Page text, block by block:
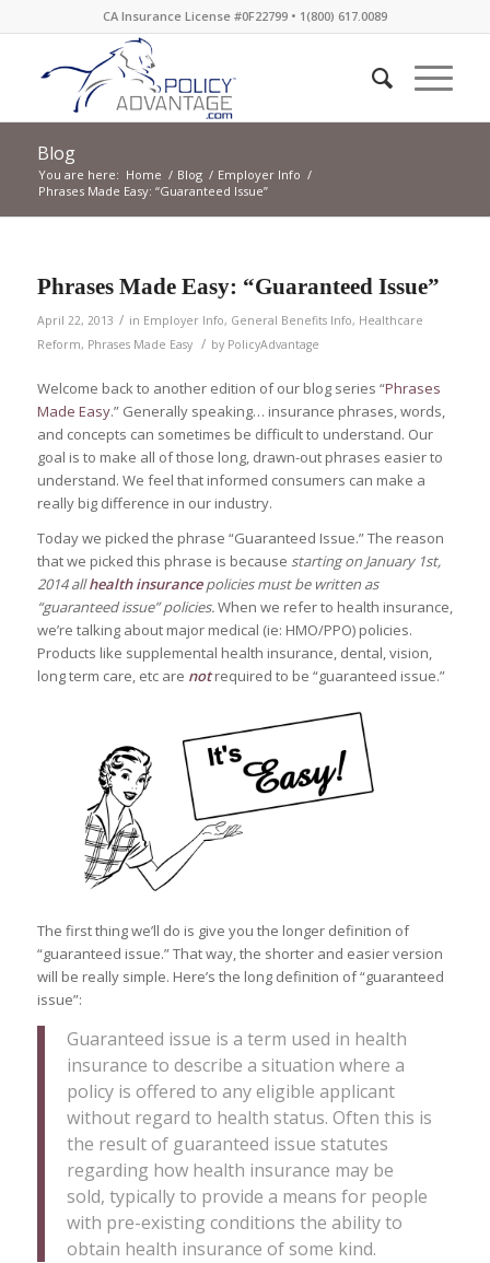
CA Insurance License #0F22799 • 1(800) 617.0089
Blog
You are here: Home / Blog / Employer Info /
Phrases Made Easy: “Guaranteed Issue”
Phrases Made Easy: “Guaranteed Issue”
April 22, 2013 / in Employer Info, General Benefits Info, Healthcare
Reform, Phrases Made Easy / by PolicyAdvantage
Welcome back to another edition of our blog series “Phrases
Made Easy.” Generally speaking… insurance phrases, words,
and concepts can sometimes be difficult to understand. Our
goal is to make all of those long, drawn-out phrases easier to
understand. We feel that informed consumers can make a
really big difference in our industry.
Today we picked the phrase “Guaranteed Issue.” The reason
that we picked this phrase is because starting on January 1st,
2014 allhealth insurancepolicies must be written as
“guaranteed issue” policies.When we refer to health insurance,
we’re talking about major medical (ie: HMO/PPO) policies.
Products like supplemental health insurance, dental, vision,
long term care, etc are notrequired to be “guaranteed issue.”
The first thing we’ll do is give you the longer definition of
“guaranteed issue.” That way, the shorter and easier version
will be really simple. Here’s the long definition of “guaranteed
issue”:
Guaranteed issue is a term used in health
insurance to describe a situation where a
policy is offered to any eligible applicant
without regard to health status. Often this is
the result of guaranteed issue statutes
regarding how health insurance may be
sold, typically to provide a means for people
with pre-existing conditions the ability to
obtain health insurance of some kind.